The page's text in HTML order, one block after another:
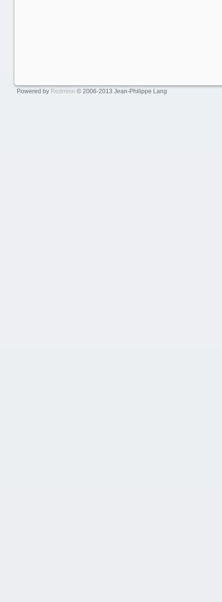
Powered by Redmine © 2006-2013 Jean-Philippe Lang